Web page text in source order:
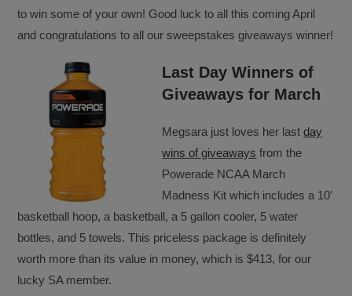
to win some of your own! Good luck to all this coming April
and congratulations to all our sweepstakes giveaways winner!
Last Day Winners of
Giveaways for March
Megsara just loves her lastday
wins of giveaways from the
Powerade NCAA March
Madness Kit which includes a 10′
basketball hoop, a basketball, a 5 gallon cooler, 5 water
bottles, and 5 towels. This priceless package is definitely
worth more than its value in money, which is $413, for our
lucky SA member.